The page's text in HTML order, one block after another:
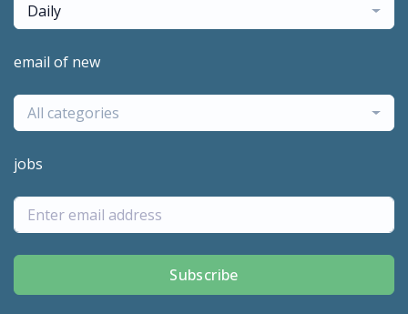
Daily
email of new
All categories
jobs
Subscribe